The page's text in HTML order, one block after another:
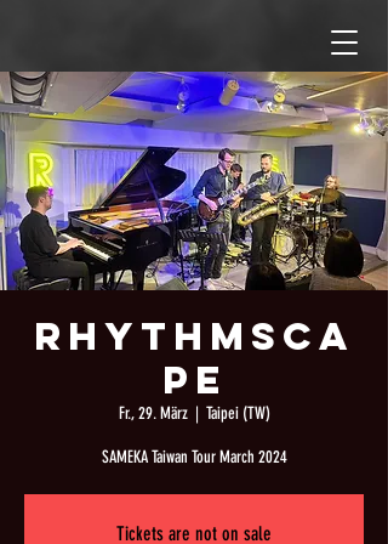
Rhythmsca
pe
Fr., 29. März
  |
Taipei (TW)
SAMEKA Taiwan Tour March 2024
Tickets are not on sale